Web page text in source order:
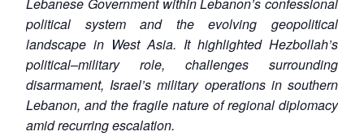
political system and the evolving geopolitical
landscape in West Asia. It highlighted Hezbollah’s
political–military role, challenges surrounding
disarmament, Israel’s military operations in southern
Lebanon, and the fragile nature of regional diplomacy
amid recurring escalation.